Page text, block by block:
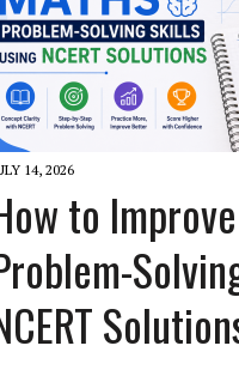
14, 2026
to